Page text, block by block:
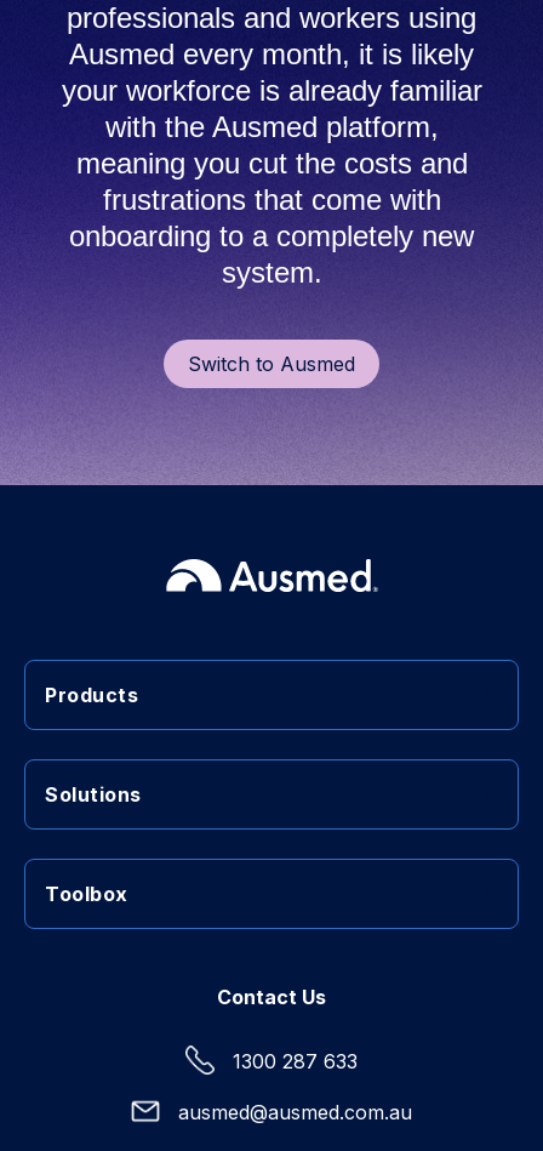
professionals and workers using
Ausmed every month, it is likely
your workforce is already familiar
with the Ausmed platform,
meaning you cut the costs and
frustrations that come with
onboarding to a completely new
system.
Switch to Ausmed
Products
Solutions
Toolbox
Contact Us
1300 287 633
ausmed@ausmed.com.au